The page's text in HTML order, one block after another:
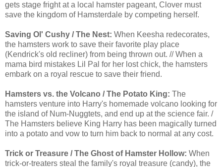
gets stage fright at a local hamster pageant, Clover must
save the kingdom of Hamsterdale by competing herself.
Saving Ol' Cushy / The Nest: When Keesha redecorates,
the hamsters work to save their favorite play place
(Kendrick's old recliner) from being thrown out. // When a
mama bird mistakes Lil Pal for her lost chick, the hamsters
embark on a royal rescue to save their friend.
Hamsters vs. the Volcano / The Potato King: The
hamsters venture into Harry's homemade volcano looking for
the island of Num-Nuggtets, and end up at the science fair. /
The Hamsters believe King Harry has been magically turned
into a potato and vow to turn him back to normal at any cost.
Trick or Treasure / The Ghost of Hamster Hollow: When
trick-or-treaters steal the family's royal treasure (candy), the